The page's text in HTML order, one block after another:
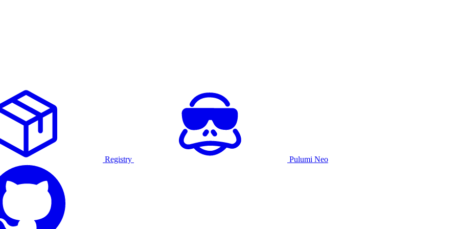
Registry Pulumi Neo